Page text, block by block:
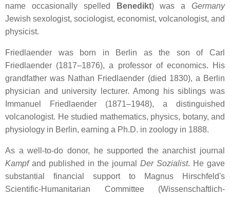
name occasionally spelled
Benedikt) was a Germany
Jewish sexologist, sociologist, economist, volcanologist, and
physicist.
Friedlaender was born in Berlin as the son of Carl
Friedlaender (1817–1876), a professor of economics. His
grandfather was Nathan Friedlaender (died 1830), a Berlin
physician and university lecturer. Among his siblings was
Immanuel Friedlaender (1871–1948), a distinguished
volcanologist. He studied mathematics, physics, botany, and
physiology in Berlin, earning a Ph.D. in zoology in 1888.
As a well-to-do donor, he supported the anarchist journal
Kampfand published in the journal Der Sozialist. He gave
substantial financial support to Magnus Hirschfeld's
Scientific-Humanitarian Committee (Wissenschaftlich-